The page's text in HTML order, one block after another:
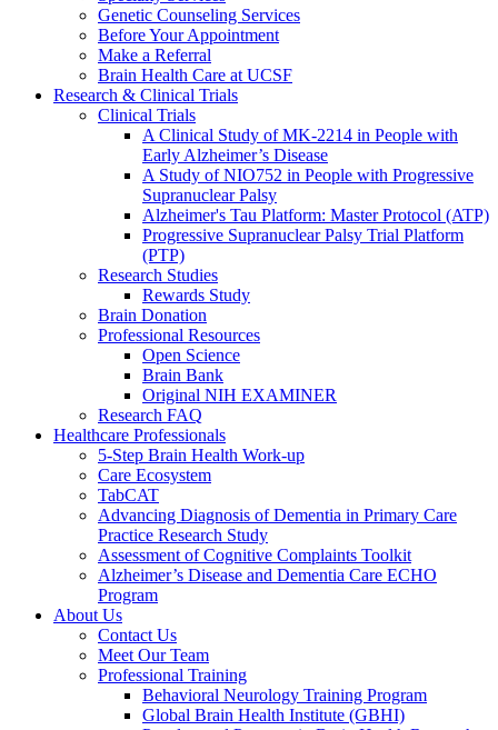
Genetic Counseling Services
Before Your Appointment
Make a Referral
Brain Health Care at UCSF
Research & Clinical Trials
Clinical Trials
A Clinical Study of MK-2214 in People with
Early Alzheimer’s Disease
A Study of NIO752 in People with Progressive
Supranuclear Palsy
Alzheimer's Tau Platform: Master Protocol (ATP)
Progressive Supranuclear Palsy Trial Platform
(PTP)
Research Studies
Rewards Study
Brain Donation
Professional Resources
Open Science
Brain Bank
Original NIH EXAMINER
Research FAQ
Healthcare Professionals
5-Step Brain Health Work-up
Care Ecosystem
TabCAT
Advancing Diagnosis of Dementia in Primary Care
Practice Research Study
Assessment of Cognitive Complaints Toolkit
Alzheimer’s Disease and Dementia Care ECHO
Program
About Us
Contact Us
Meet Our Team
Professional Training
Behavioral Neurology Training Program
Global Brain Health Institute (GBHI)